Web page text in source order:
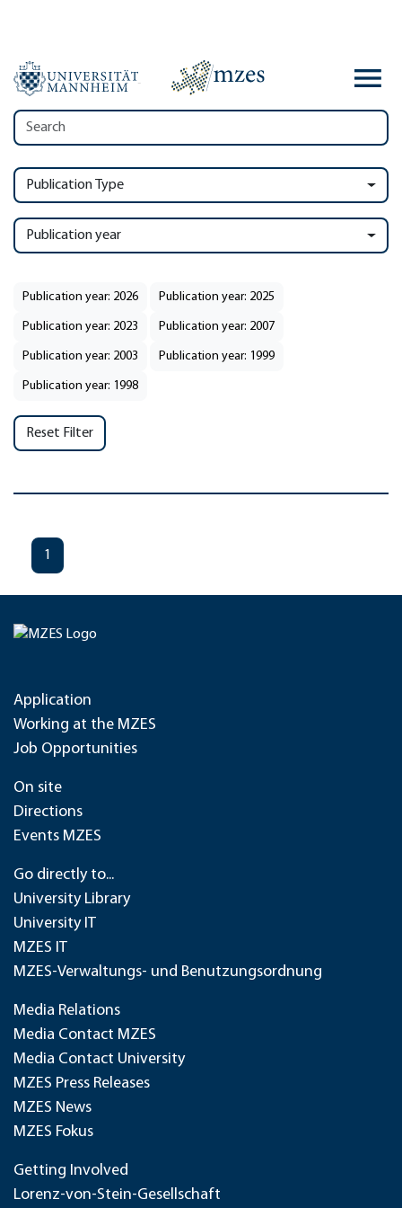
Publication Type
Publication year
Publication year: 2026 Publication year: 2025
Publication year: 2023 Publication year: 2007
Publication year: 2003 Publication year: 1999
Publication year: 1998
Reset Filter
1
Application
Working at the MZES
Job Opportunities
On site
Directions
Events MZES
Go directly to...
University Library
University IT
MZES IT
MZES-Verwaltungs- und Benutzungsordnung
Media Relations
Media Contact MZES
Media Contact University
MZES Press Releases
MZES News
MZES Fokus
Getting Involved
Lorenz-von-Stein-Gesellschaft